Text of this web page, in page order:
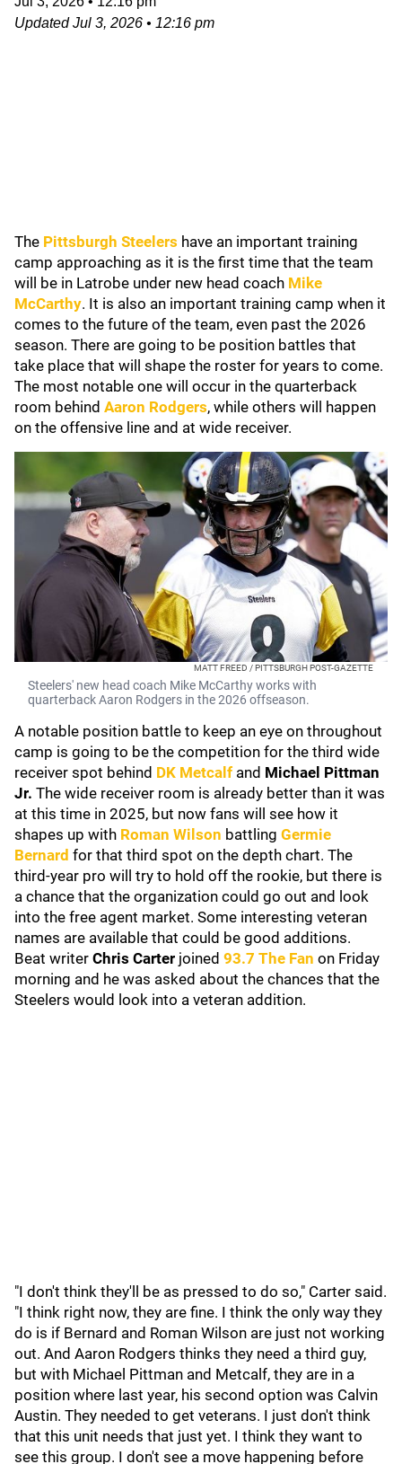
UpdatedJul 3, 2026 • 12:16 pm
The Pittsburgh Steelers have an important training
camp approaching as it is the first time that the team
will be in Latrobe under new head coach Mike
McCarthy. It is also an important training camp when it
comes to the future of the team, even past the 2026
season. There are going to be position battles that
take place that will shape the roster for years to come.
The most notable one will occur in the quarterback
room behind Aaron Rodgers, while others will happen
on the offensive line and at wide receiver.
MATT FREED / PITTSBURGH POST-GAZETTE
Steelers' new head coach Mike McCarthy works with
quarterback Aaron Rodgers in the 2026 offseason.
A notable position battle to keep an eye on throughout
camp is going to be the competition for the third wide
receiver spot behind DK Metcalf and Michael Pittman
Jr. The wide receiver room is already better than it was
at this time in 2025, but now fans will see how it
shapes up with Roman Wilson battling Germie
Bernard for that third spot on the depth chart. The
third-year pro will try to hold off the rookie, but there is
a chance that the organization could go out and look
into the free agent market. Some interesting veteran
names are available that could be good additions.
Beat writer Chris Carter joined 93.7 The Fan on Friday
morning and he was asked about the chances that the
Steelers would look into a veteran addition.
"I don't think they'll be as pressed to do so," Carter said.
"I think right now, they are fine. I think the only way they
do is if Bernard and Roman Wilson are just not working
out. And Aaron Rodgers thinks they need a third guy,
but with Michael Pittman and Metcalf, they are in a
position where last year, his second option was Calvin
Austin. They needed to get veterans. I just don't think
that this unit needs that just yet. I think they want to
see this group. I don't see a move happening before